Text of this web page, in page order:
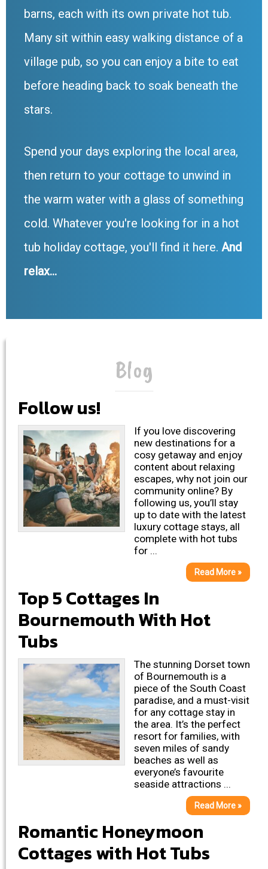
barns, each with its own private hot tub.
Many sit within easy walking distance of a
village pub, so you can enjoy a bite to eat
before heading back to soak beneath the
stars.
Spend your days exploring the local area,
then return to your cottage to unwind in
the warm water with a glass of something
cold. Whatever you're looking for in a hot
tub holiday cottage, you'll find it here. And
relax...
Blog
Follow us!
If you love discovering
new destinations for a
cosy getaway and enjoy
content about relaxing
escapes, why not join our
community online? By
following us, you’ll stay
up to date with the latest
luxury cottage stays, all
complete with hot tubs
for ...
Read More »
Top 5 Cottages In
Bournemouth With Hot
Tubs
The stunning Dorset town
of Bournemouth is a
piece of the South Coast
paradise, and a must-visit
for any cottage stay in
the area. It’s the perfect
resort for families, with
seven miles of sandy
beaches as well as
everyone’s favourite
seaside attractions ...
Read More »
Romantic Honeymoon
Cottages with Hot Tubs